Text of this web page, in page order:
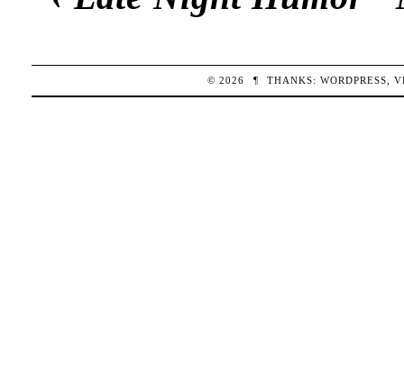
© 2026 ¶ THANKS:WORDPRESS